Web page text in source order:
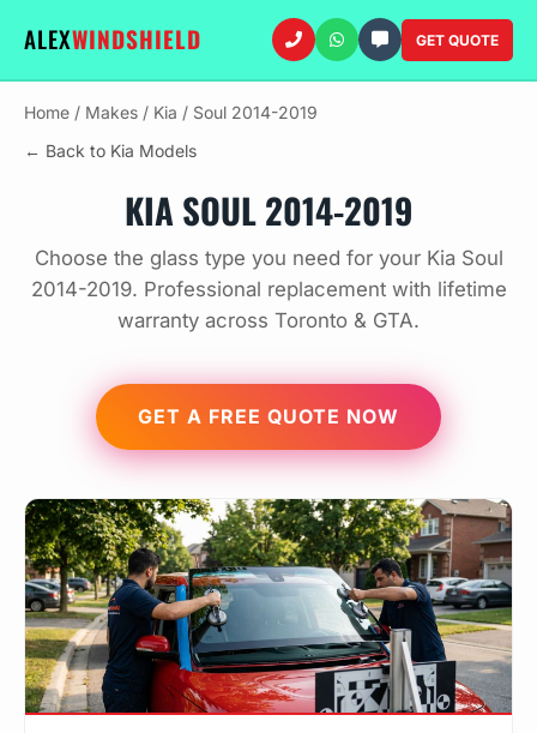
ALEXWINDSHIELD GET QUOTE
Home / Makes / Kia / Soul 2014-2019
← Back to Kia Models
KIA SOUL 2014-2019
Choose the glass type you need for your Kia Soul
2014-2019. Professional replacement with lifetime
warranty across Toronto & GTA.
GET A FREE QUOTE NOW